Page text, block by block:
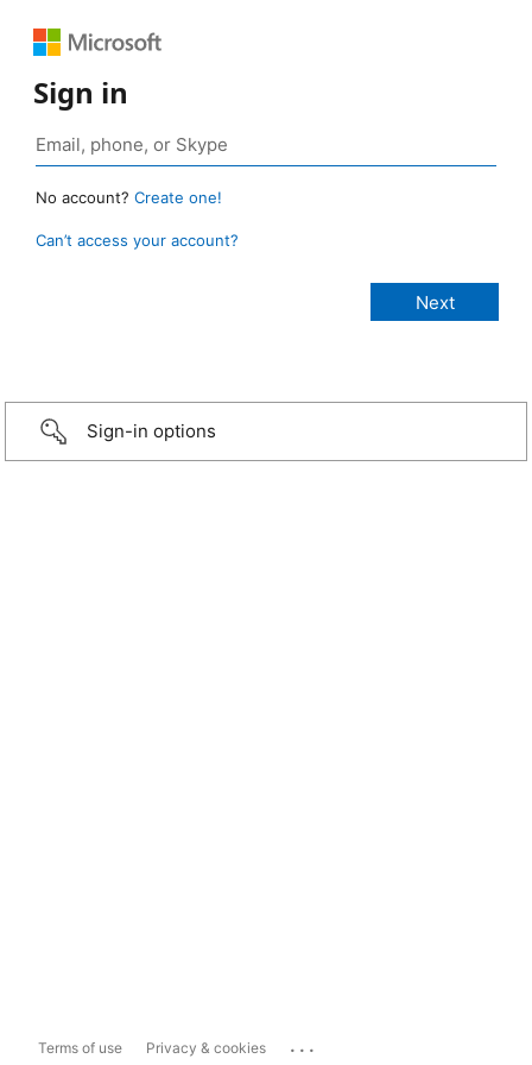
Sign in
No account? Create one!
Can’t access your account?
Sign-in options
Terms of use Privacy & cookies ...